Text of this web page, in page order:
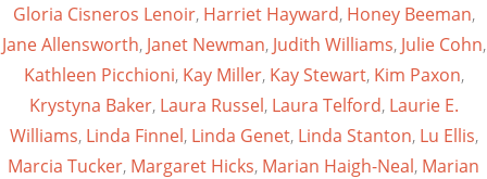
Gloria Cisneros Lenoir, Harriet Hayward, Honey Beeman,
Jane Allensworth, Janet Newman, Judith Williams, Julie Cohn,
Kathleen Picchioni, Kay Miller, Kay Stewart, Kim Paxon,
Krystyna Baker, Laura Russel, Laura Telford, Laurie E.
Williams, Linda Finnel, Linda Genet, Linda Stanton, Lu Ellis,
Marcia Tucker, Margaret Hicks, Marian Haigh-Neal, Marian